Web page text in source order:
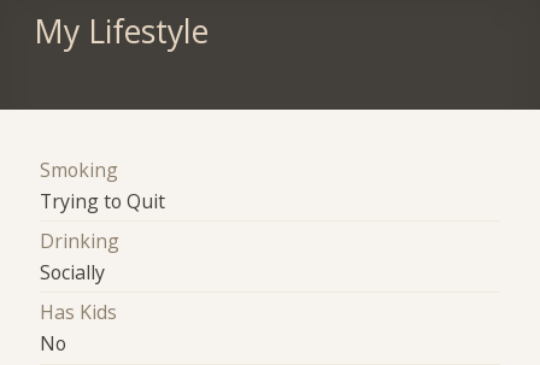
My Lifestyle
Smoking
Trying to Quit
Drinking
Socially
Has Kids
No